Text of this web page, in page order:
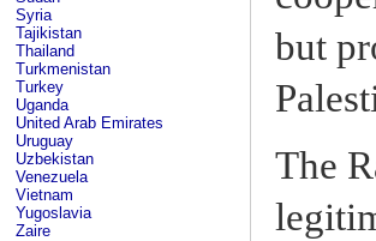
Syria
Tajikistan
Thailand
Turkmenistan
Turkey
Uganda
United Arab Emirates
Uruguay
Uzbekistan
Venezuela
Vietnam
Yugoslavia
Zaire
but
The